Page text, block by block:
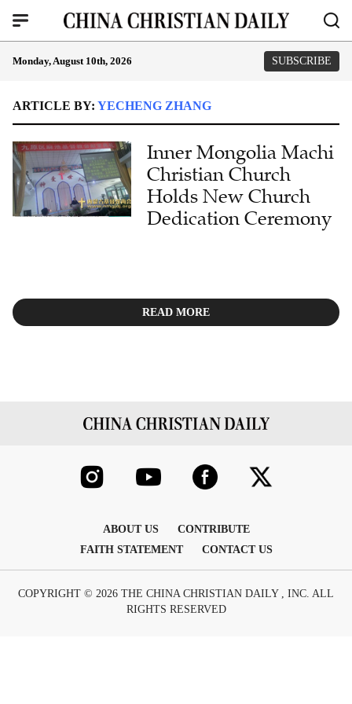
Monday, August 10th, 2026 SUBSCRIBE
ARTICLE BY: YECHENG ZHANG
Inner Mongolia Machi
Christian Church
Holds New Church
Dedication Ceremony
READ MORE
ABOUT US
CONTRIBUTE
FAITH STATEMENT
CONTACT US
COPYRIGHT © 2026 THE CHINA CHRISTIAN DAILY , INC. ALL
RIGHTS RESERVED